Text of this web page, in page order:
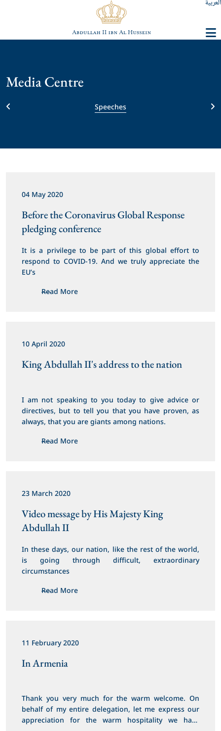
العربية
Media Centre
Speeches
04 May 2020
Before the Coronavirus Global Response
pledging conference
It is a privilege to be part of this global effort to
respond to COVID-19. And we truly appreciate the
EU’s
Read More
10 April 2020
King Abdullah II's address to the nation
I am not speaking to you today to give advice or
directives, but to tell you that you have proven, as
always, that you are giants among nations.
Read More
23 March 2020
Video message by His Majesty King
Abdullah II
In these days, our nation, like the rest of the world,
is going through difficult, extraordinary
circumstances
Read More
11 February 2020
In Armenia
Thank you very much for the warm welcome. On
behalf of my entire delegation, let me express our
appreciation for the warm hospitality we have